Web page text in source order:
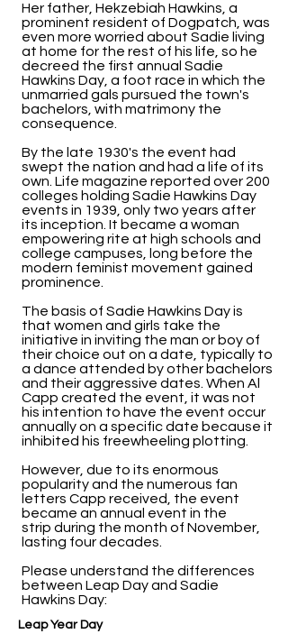
Her father, Hekzebiah Hawkins, a
prominent resident of Dogpatch, was
even more worried about Sadie living
at home for the rest of his life, so he
decreed the first annual Sadie
Hawkins Day, a foot race in which the
unmarried gals pursued the town's
bachelors, with matrimony the
consequence.
By the late 1930's the event had
swept the nation and had a life of its
own. Life magazine reported over 200
colleges holding Sadie Hawkins Day
events in 1939, only two years after
its inception. It became a woman
empowering rite at high schools and
college campuses, long before the
modern feminist movement gained
prominence.
The basis of Sadie Hawkins Day is
that women and girls take the
initiative in inviting the man or boy of
their choice out on a date, typically to
a dance attended by other bachelors
and their aggressive dates. When Al
Capp created the event, it was not
his intention to have the event occur
annually on a specific date because it
inhibited his freewheeling plotting.
However, due to its enormous
popularity and the numerous fan
letters Capp received, the event
became an annual event in the
strip during the month of November,
lasting four decades.
Please understand the differences
between Leap Day and Sadie
Hawkins Day:​
Leap Year Day